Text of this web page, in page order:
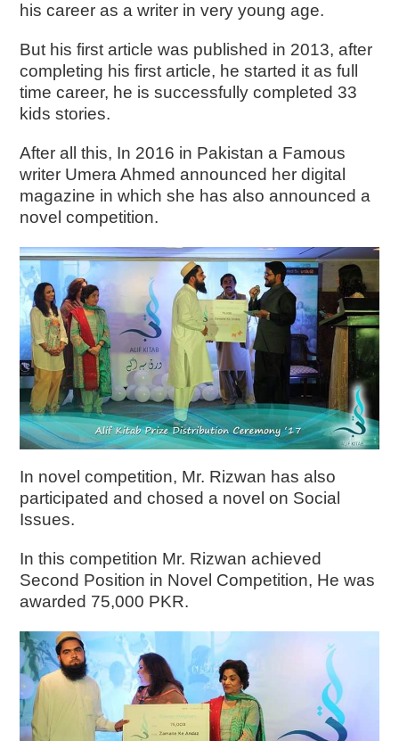
his career as a writer in very young age.
But his first article was published in 2013, after
completing his first article, he started it as full
time career, he is successfully completed 33
kids stories.
After all this, In 2016 in Pakistan a Famous
writer Umera Ahmed announced her digital
magazine in which she has also announced a
novel competition.
In novel competition, Mr. Rizwan has also
participated and chosed a novel on Social
Issues.
In this competition Mr. Rizwan achieved
Second Position in Novel Competition, He was
awarded 75,000 PKR.